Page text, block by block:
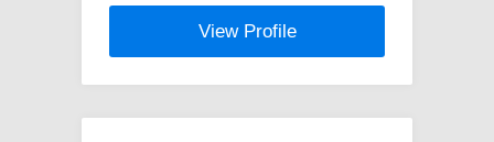
View Profile